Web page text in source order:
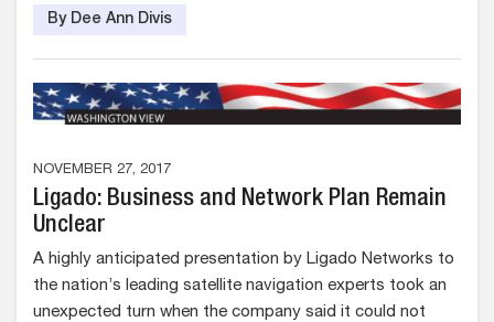
By Dee Ann Divis
NOVEMBER 27, 2017
Ligado: Business and Network Plan Remain
Unclear
A highly anticipated presentation by Ligado Networks to
the nation’s leading satellite navigation experts took an
unexpected turn when the company said it could not